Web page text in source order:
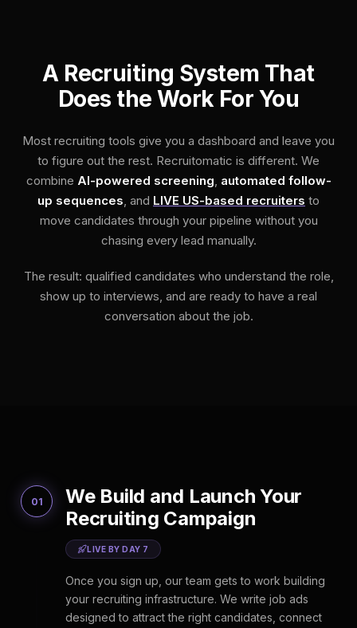
A Recruiting System That
Does the Work For You
Most recruiting tools give you a dashboard and leave you
to figure out the rest. Recruitomatic is different. We
combine AI-powered screening, automated follow-
up sequences, and LIVE US-based recruiters to
move candidates through your pipeline without you
chasing every lead manually.
The result: qualified candidates who understand the role,
show up to interviews, and are ready to have a real
conversation about the job.
We Build and Launch Your
Recruiting Campaign
LIVE BY DAY 7
Once you sign up, our team gets to work building
your recruiting infrastructure. We write job ads
designed to attract the right candidates, connect
01